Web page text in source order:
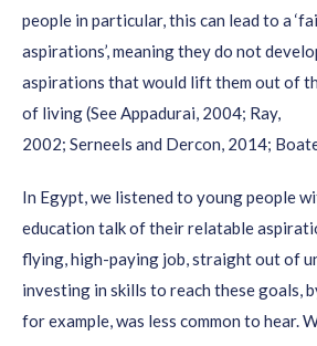
Youth themselves can play a key
peers throughexisting networks
media;
Increasing the level of youth
from consulted and informed to
reflection and looking for
innovation;
people in particular, this can lead to a
aspirations’,meaning theydo not
aspirations that would lift them out of
of living (SeeAppadurai, 2004; Ray,
2002; Serneels and Dercon, 2014;
In Egypt, we listened to young people
education talk of theirrelatable
flying, high-paying job, straight out of
investing in skills to reach these goals,
for example, was less common to hear.